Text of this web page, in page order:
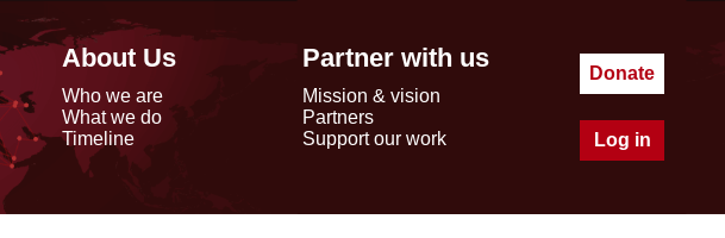
About Us
Who we are
What we do
Timeline
Partner with us
Mission & vision
Partners
Support our work
Donate
Log in